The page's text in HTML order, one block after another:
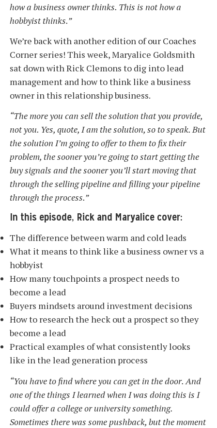
how a business owner thinks. This is not how a
hobbyist thinks.”
We’re back with another edition of our Coaches
Corner series! This week, Maryalice Goldsmith
sat down with Rick Clemons to dig into lead
management and how to think like a business
owner in this relationship business.
“The more you can sell the solution that you provide,
not you. Yes, quote, I am the solution, so to speak. But
the solution I’m going to offer to them to fix their
problem, the sooner you’re going to start getting the
buy signals and the sooner you’ll start moving that
through the selling pipeline and filling your pipeline
through the process.”
In this episode, Rick and Maryalice cover:
The difference between warm and cold leads
What it means to think like a business owner vs a
hobbyist
How many touchpoints a prospect needs to
become a lead
Buyers mindsets around investment decisions
How to research the heck out a prospect so they
become a lead
Practical examples of what consistently looks
like in the lead generation process
“You have to find where you can get in the door. And
one of the things I learned when I was doing this is I
could offer a college or university something.
Sometimes there was some pushback, but the moment